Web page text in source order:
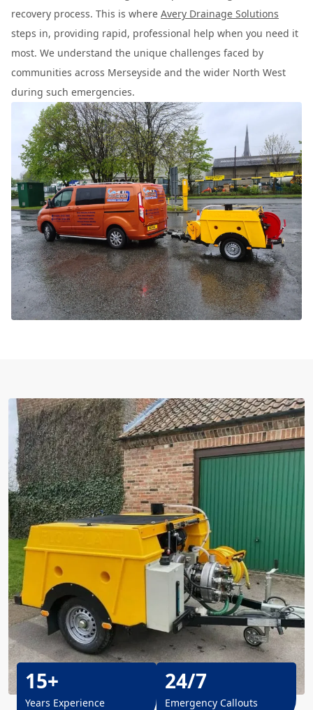
recovery process. This is where Avery Drainage Solutions
steps in, providing rapid, professional help when you need it
most. We understand the unique challenges faced by
communities across Merseyside and the wider North West
during such emergencies.
15+
Years Experience
24/7
Emergency Callouts